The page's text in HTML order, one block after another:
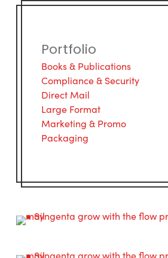
Portfolio
Books & Publications
Compliance & Security
Direct Mail
Large Format
Marketing & Promo
Packaging